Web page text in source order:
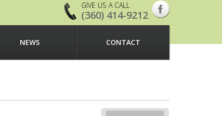
GIVE US A CALL
(360) 414-9212
NEWS CONTACT